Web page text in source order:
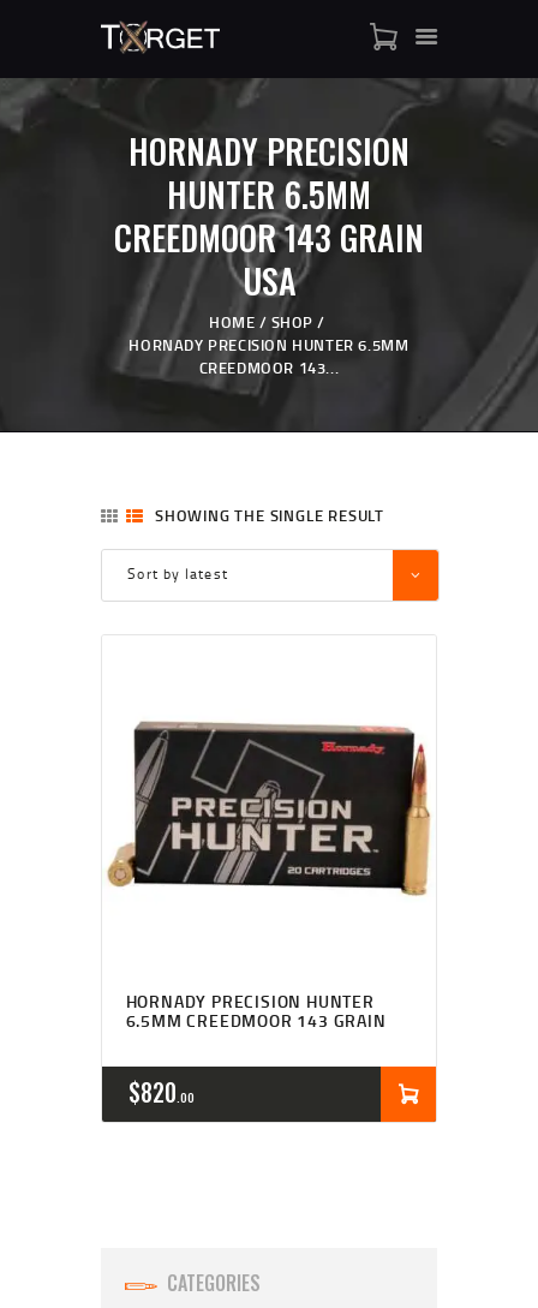
HORNADY PRECISION
HUNTER 6.5MM
CREEDMOOR 143 GRAIN
USA
HOME
SHOP
HORNADY PRECISION HUNTER 6.5MM
CREEDMOOR 143...
TARGET AMMO
BLOGS
MY ACCOUNT
ABOUT US
PRIVACY POLICY
CONTACT US
SHOWING THE SINGLE RESULT
HORNADY PRECISION HUNTER
6.5MM CREEDMOOR 143 GRAIN
$820 00
CATEGORIES